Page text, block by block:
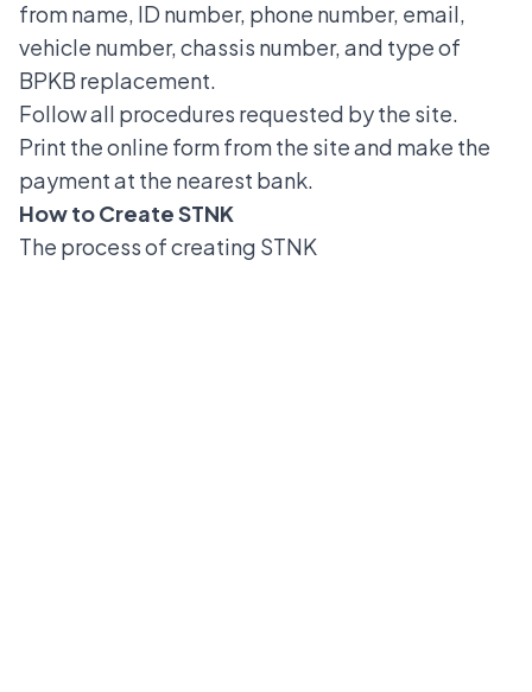
from name, ID number, phone number, email,
vehicle number, chassis number, and type of
BPKB replacement.
Follow all procedures requested by the site.
Print the online form from the site and make the
payment at the nearest bank.
How to Create STNK
The process of creating STNK